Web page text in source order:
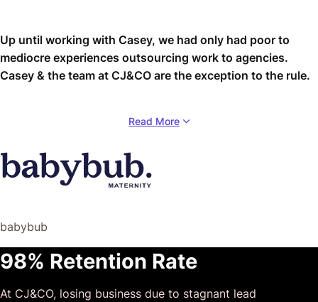
Up until working with Casey, we had only had poor to
mediocre experiences outsourcing work to agencies.
Casey & the team at CJ&CO are the exception to the rule.
our vision was phenomenal, and instead of needing
was not only completely dependable but also gave us
sound suggestions on how to get better results, at the
outside of our business that quickly grasped our vision,
deliver above expectations.
Read More
babybub
98% Retention Rate
At CJ&CO, losing business due to stagnant lead